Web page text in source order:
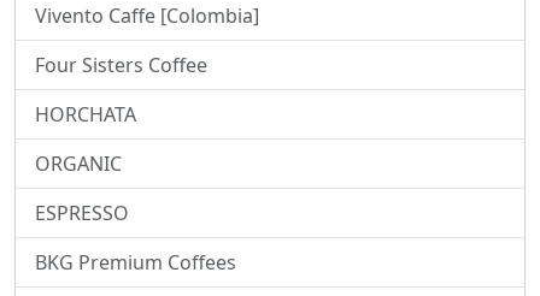
Vivento Caffe [Colombia]
Four Sisters Coffee
HORCHATA
ORGANIC
ESPRESSO
BKG Premium Coffees